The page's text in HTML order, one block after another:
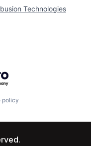
Technologies
policy